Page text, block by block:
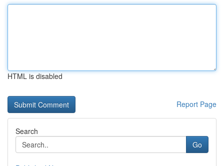
HTML is disabled
Report Page
Search
Go